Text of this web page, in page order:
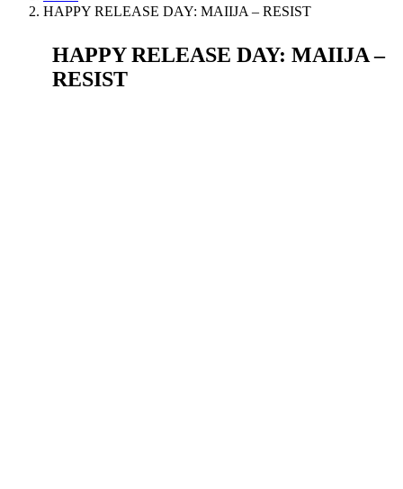
HAPPY RELEASE DAY: MAIIJA – RESIST
HAPPY RELEASE DAY: MAIIJA –
RESIST